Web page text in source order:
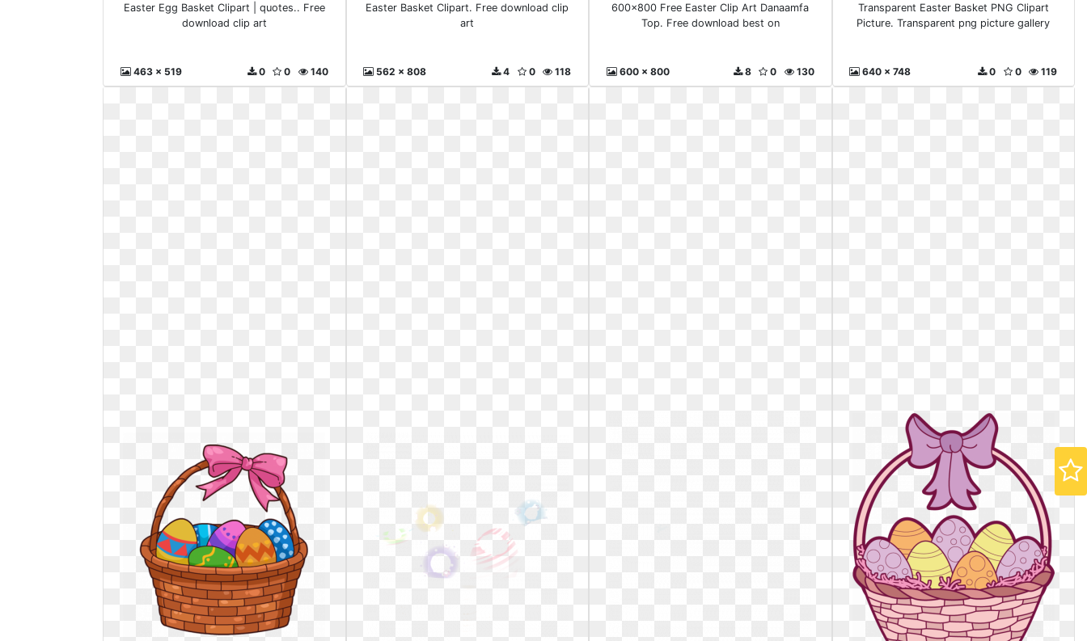
Easter Egg Basket Clipart | quotes.. Free
download clip art
463 x 519 140
0
0
Easter Basket Clipart. Free download clip
art
562 x 808 118
0
4
600x800 Free Easter Clip Art Danaamfa
Top. Free download best on
600 x 800 130
0
8
Transparent Easter Basket PNG Clipart
Picture. Transparent png picture gallery
640 x 748 119
0
0